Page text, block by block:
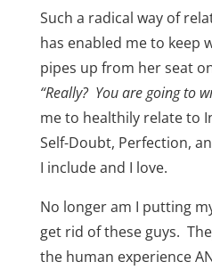
Such a radical way of
has enabled me to keep
pipes up from her seat
“Really? You are going to
me to healthily relate to
Self-Doubt, Perfection,
I include and I love.
No longer am I putting
get rid of these guys.
the human experience